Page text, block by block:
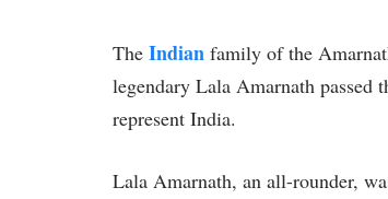
The Indian family of the
legendary Lala Amarnath
represent India.
Lala Amarnath, an all-rounder,